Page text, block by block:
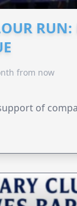
RUN:
from now
of